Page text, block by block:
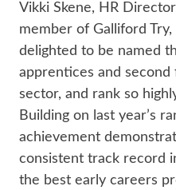
Vikki Skene, HR
member of Galliford
delighted to be named
apprentices and
sector, and rank so
Building on last year’s
achievement
consistent track record
the best early careers